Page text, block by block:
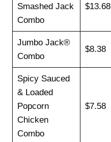
Smashed Jack
Combo
$13.68
Jumbo Jack®
Combo
$8.38
Spicy Sauced
& Loaded
Popcorn
Chicken
Combo
$7.58